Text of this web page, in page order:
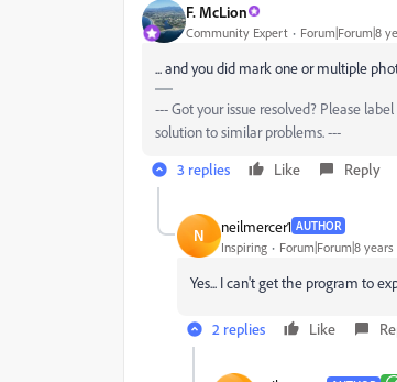
F. McLion
Community Expert Forum|Forum|8
... and you did mark one or multiple
--- Got your issue resolved? Please
solution to similar problems. ---
3 replies
Like Reply
N neilmercer1 AUTHOR
Inspiring Forum|Forum|8 years
Yes... I can't get the program to
2 replies Like